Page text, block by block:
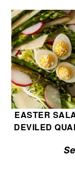
EASTER
DEVILED